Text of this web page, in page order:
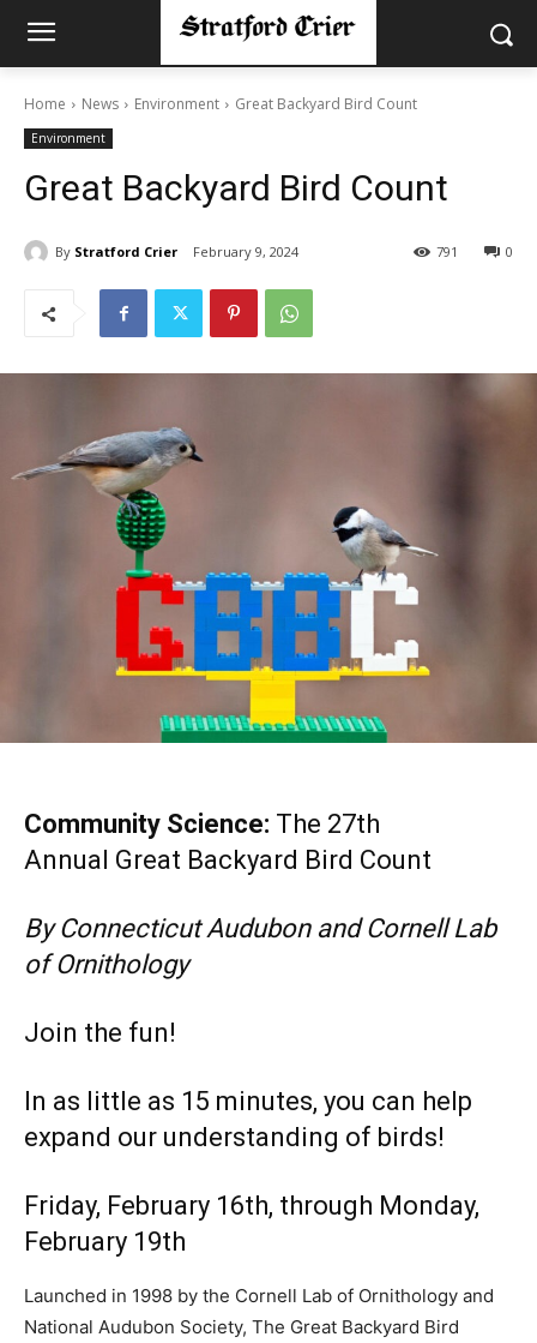
Home News Environment Great Backyard Bird Count
Environment
Great Backyard Bird Count
By Stratford Crier February 9, 2024 0
791
Community Science: The 27th
Annual Great Backyard Bird Count
By Connecticut Audubon and Cornell Lab
of Ornithology
Join the fun!
In as little as 15 minutes, you can help
expand our understanding of birds!
Friday, February 16th, through Monday,
February 19th
Launched in 1998 by the Cornell Lab of Ornithology and
National Audubon Society, The Great Backyard Bird